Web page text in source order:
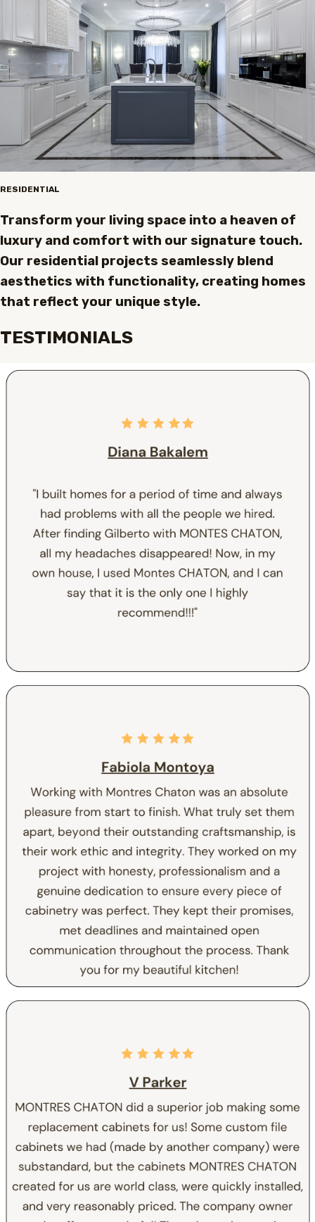
RESIDENTIAL
Transform your living space into a heaven of
luxury and comfort with our signature touch.
Our residential projects seamlessly blend
aesthetics with functionality, creating homes
that reflect your unique style.
TESTIMONIALS